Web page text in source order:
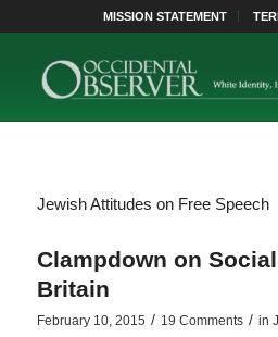
MISSION STATEMENT
Jewish Attitudes on Free Speech
Clampdown on
Britain
February 10, 2015 / 19 Comments / in